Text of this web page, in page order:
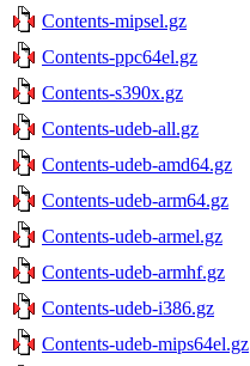
Contents-mipsel.gz
Contents-ppc64el.gz
Contents-s390x.gz
Contents-udeb-all.gz
Contents-udeb-amd64.gz
Contents-udeb-arm64.gz
Contents-udeb-armel.gz
Contents-udeb-armhf.gz
Contents-udeb-i386.gz
Contents-udeb-mips64el.gz